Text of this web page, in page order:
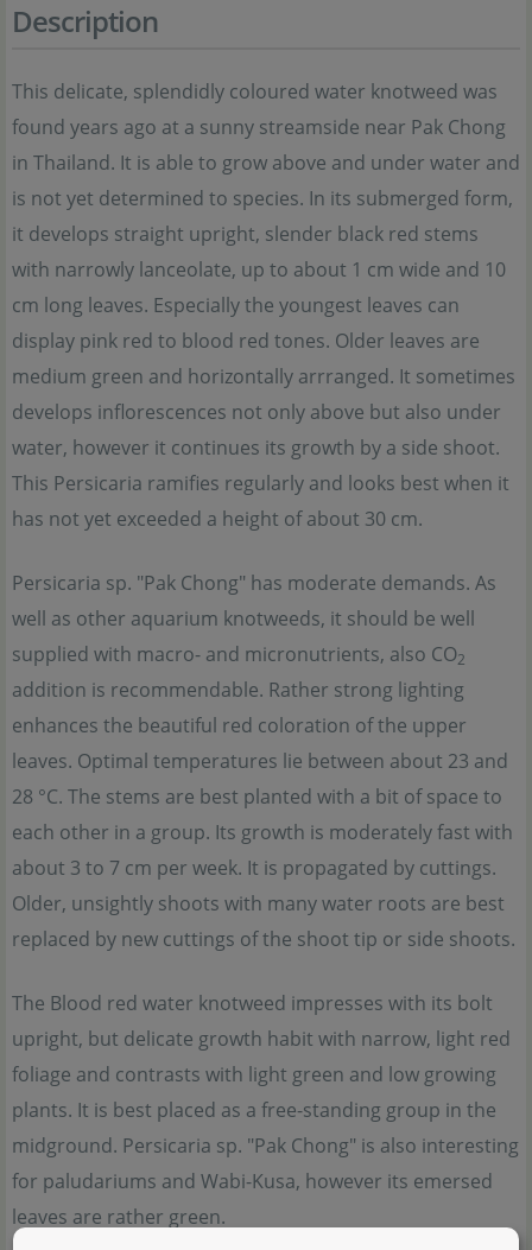
Description
This delicate, splendidly coloured water knotweed was
found years ago at a sunny streamside near Pak Chong
in Thailand. It is able to grow above and under water and
is not yet determined to species. In its submerged form,
it develops straight upright, slender black red stems
with narrowly lanceolate, up to about 1 cm wide and 10
cm long leaves. Especially the youngest leaves can
display pink red to blood red tones. Older leaves are
medium green and horizontally arrranged. It sometimes
develops inflorescences not only above but also under
water, however it continues its growth by a side shoot.
This Persicaria ramifies regularly and looks best when it
has not yet exceeded a height of about 30 cm.
Persicaria sp. "Pak Chong" has moderate demands. As
well as other aquarium knotweeds, it should be well
supplied with macro- and micronutrients, also CO2
addition is recommendable. Rather strong lighting
enhances the beautiful red coloration of the upper
leaves. Optimal temperatures lie between about 23 and
28 °C. The stems are best planted with a bit of space to
each other in a group. Its growth is moderately fast with
about 3 to 7 cm per week. It is propagated by cuttings.
Older, unsightly shoots with many water roots are best
replaced by new cuttings of the shoot tip or side shoots.
The Blood red water knotweed impresses with its bolt
upright, but delicate growth habit with narrow, light red
foliage and contrasts with light green and low growing
plants. It is best placed as a free-standing group in the
midground. Persicaria sp. "Pak Chong" is also interesting
for paludariums and Wabi-Kusa, however its emersed
leaves are rather green.